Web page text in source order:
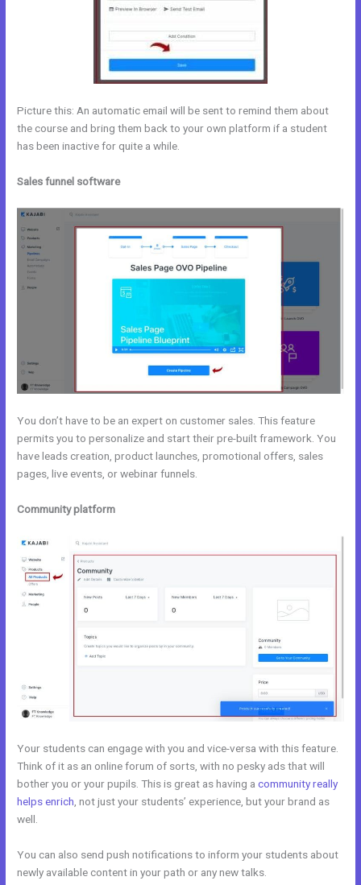
Picture this: An automatic email will be sent to remind them about
the course and bring them back to your own platform if a student
has been inactive for quite a while.
Sales funnel software
You don’t have to be an expert on customer sales. This feature
permits you to personalize and start their pre-built framework. You
have leads creation, product launches, promotional offers, sales
pages, live events, or webinar funnels.
Community platform
Your students can engage with you and vice-versa with this feature.
Think of it as an online forum of sorts, with no pesky ads that will
bother you or your pupils. This is great as having acommunity really
helps enrich , not just your students’ experience, but your brand as
well.
You can also send push notifications to inform your students about
newly available content in your path or any new talks.